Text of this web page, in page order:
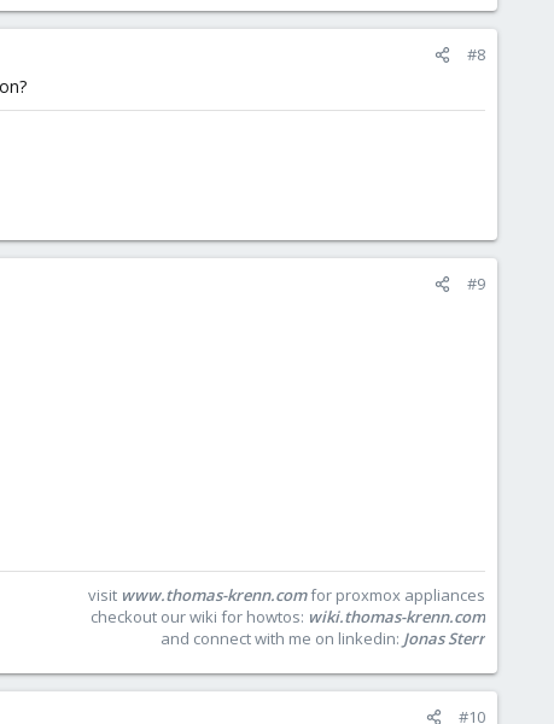
#8
#9
visit www.thomas-krenn.comfor proxmox appliances
checkout our wiki for howtos: wiki.thomas-krenn.com
and connect with me on linkedin: Jonas Sterr
#10